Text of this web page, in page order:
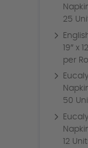
25
19″ x
per
50
12